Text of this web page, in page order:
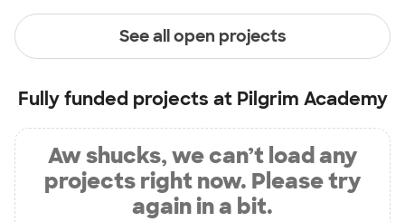
See all open projects
Fully funded projects at Pilgrim Academy
Aw shucks, we can’t load any
projects right now. Please try
again in a bit.